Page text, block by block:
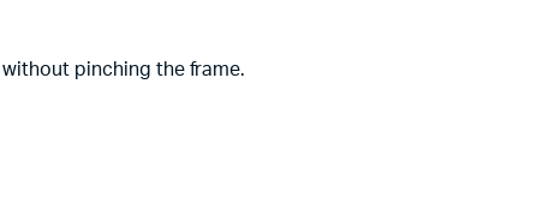
pinching the frame.